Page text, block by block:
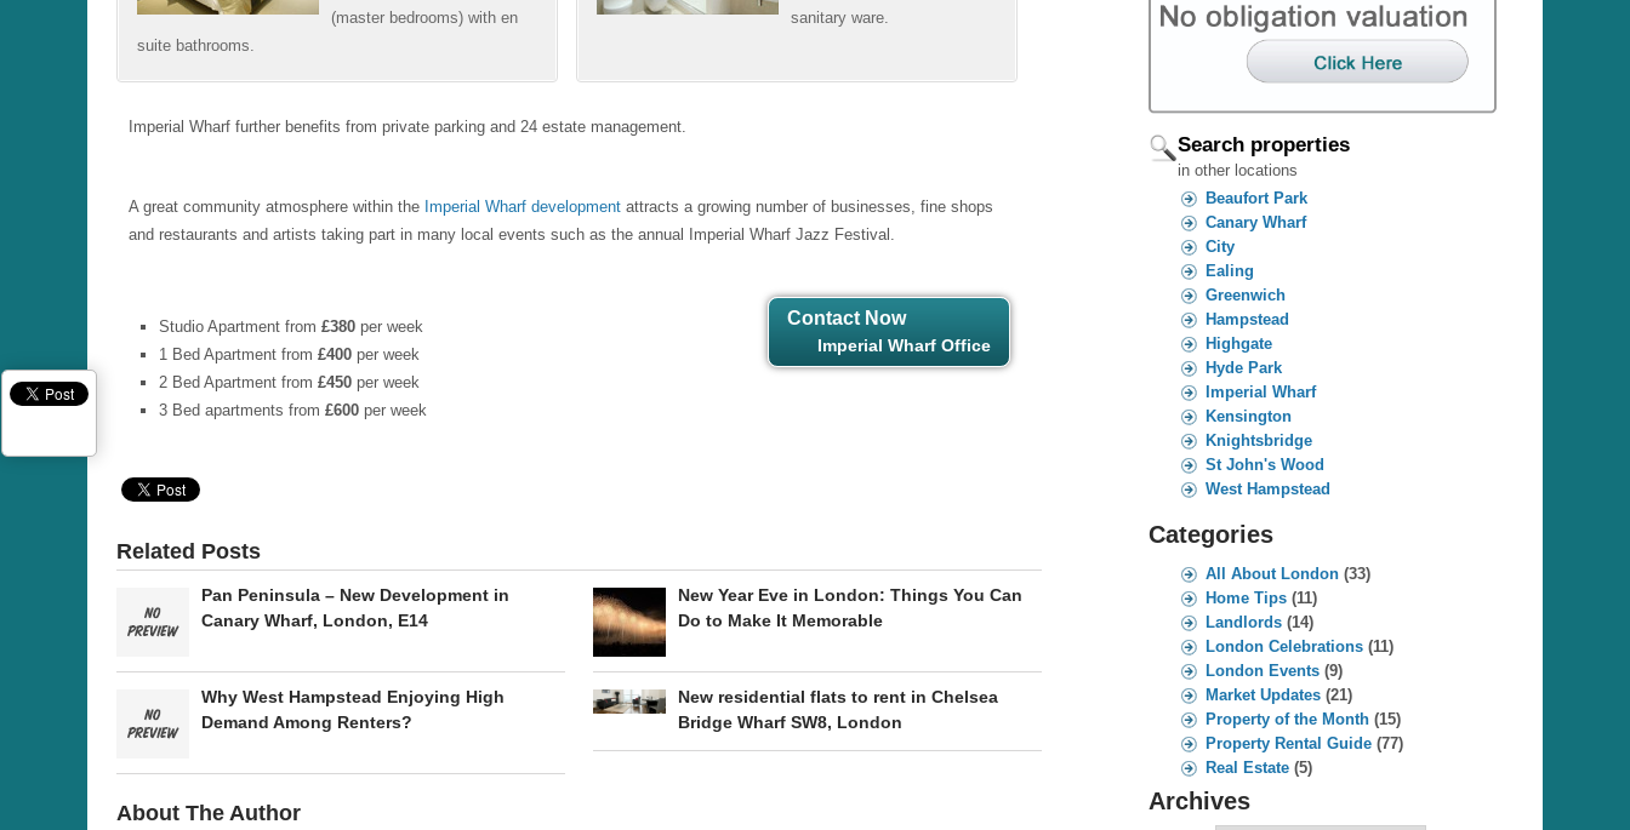
(master bedrooms) with en
suite bathrooms.
sanitary ware.
Imperial Wharf further benefits from private parking and 24 estate management.
A great community atmosphere within the Imperial Wharf development attracts a growing number of businesses, fine shops
and restaurants and artists taking part in many local events such as the annual Imperial Wharf Jazz Festival.
Contact Now
Imperial Wharf Office
Studio Apartment from £380per week
1 Bed Apartment from £400per week
2 Bed Apartment from £450per week
3 Bed apartments from £600per week
Related Posts
Pan Peninsula – New Development in
Canary Wharf, London, E14
New Year Eve in London: Things You Can
Do to Make It Memorable
Why West Hampstead Enjoying High
Demand Among Renters?
New residential flats to rent in Chelsea
Bridge Wharf SW8, London
About The Author
Search properties
in other locations
Beaufort Park
Canary Wharf
City
Ealing
Greenwich
Hampstead
Highgate
Hyde Park
Imperial Wharf
Kensington
Knightsbridge
St John's Wood
West Hampstead
Categories
All About London(33)
Home Tips(11)
Landlords(14)
London Celebrations(11)
London Events(9)
Market Updates(21)
Property of the Month(15)
Property Rental Guide(77)
Real Estate(5)
Archives